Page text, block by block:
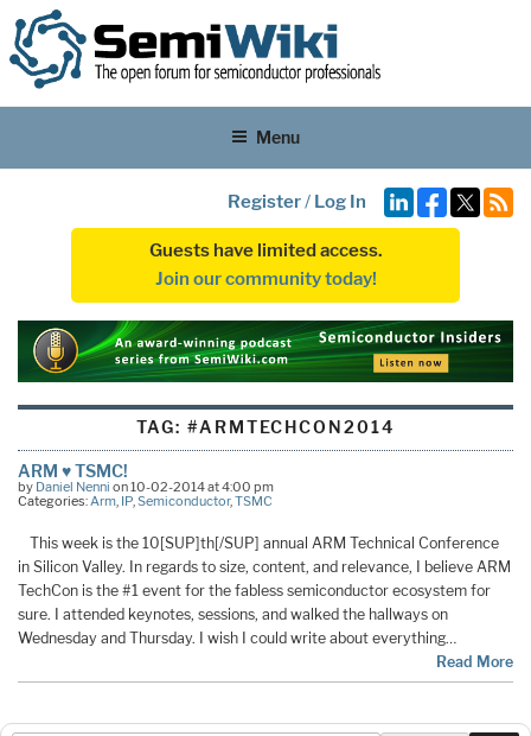
Menu
Register/ Log In
Guests have limited access.
Join our community today!
TAG: #ARMTECHCON2014
ARM ♥ TSMC!
by Daniel Nenni on 10-02-2014 at 4:00 pm
Categories:Arm, IP,Semiconductor,TSMC
This week is the 10[SUP]th[/SUP] annual ARM Technical Conference
in Silicon Valley. In regards to size, content, and relevance, I believe ARM
TechCon is the #1 event for the fabless semiconductor ecosystem for
sure. I attended keynotes, sessions, and walked the hallways on
Wednesday and Thursday. I wish I could write about everything…
Read More